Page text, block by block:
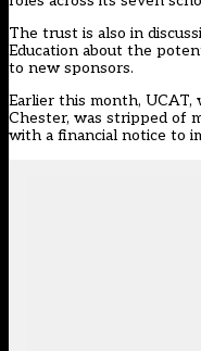
The trust is also in
Education about the
to new sponsors.
Earlier this month,
Chester, was stripped of
with a financial notice to